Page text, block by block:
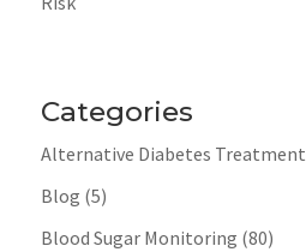
Categories
Alternative Diabetes Treatment
Blog (5)
Blood Sugar Monitoring (80)